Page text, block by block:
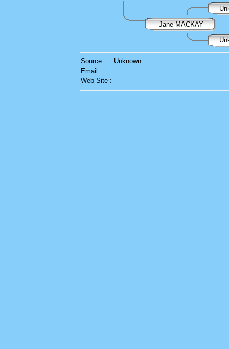
Jane MACKAY
Source :
Unknown
Email :
Web Site :